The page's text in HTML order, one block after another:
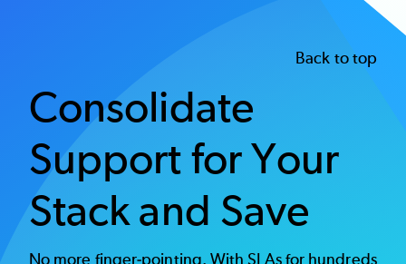
Back to top
Consolidate
Support for Your
Stack and Save
No more finger-pointing. With SLAs for hundreds